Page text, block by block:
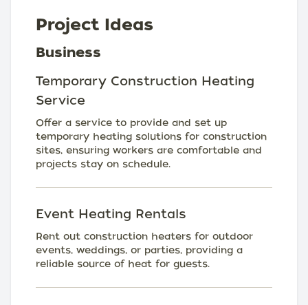
Project Ideas
Business
Temporary Construction Heating
Service
Offer a service to provide and set up
temporary heating solutions for construction
sites, ensuring workers are comfortable and
projects stay on schedule.
Event Heating Rentals
Rent out construction heaters for outdoor
events, weddings, or parties, providing a
reliable source of heat for guests.